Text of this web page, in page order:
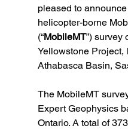
pleased to
helicopter-borne
(“MobileMT”) survey
Yellowstone Project,
Athabasca Basin,
The MobileMT
Expert Geophysics
Ontario. A total of